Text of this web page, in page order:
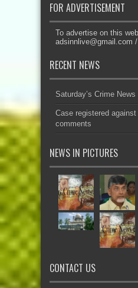
FOR ADVERTISEMENT
To advertise on this
adsinnlive@gmail.com /
RECENT NEWS
Saturday’s Crime News
Case registered against
comments
NEWS IN PICTURES
CONTACT US